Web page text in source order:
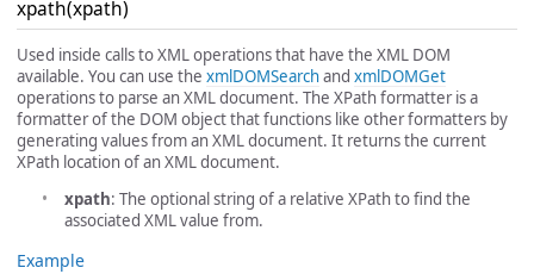
xpath(xpath)
Used inside calls to XML operations that have the XML DOM
available. You can use the xmlDOMSearchand xmlDOMGet
operations to parse an XML document. The XPath formatter is a
formatter of the DOM object that functions like other formatters by
generating values from an XML document. It returns the current
XPath location of an XML document.
xpath: The optional string of a relative XPath to find the
associated XML value from.
Example